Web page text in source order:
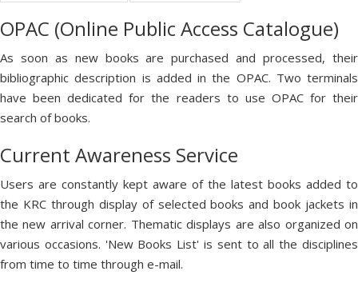
OPAC (Online Public Access Catalogue)
As soon as new books are purchased and processed, their
bibliographic description is added in the OPAC. Two terminals
have been dedicated for the readers to use OPAC for their
search of books.
Current Awareness Service
Users are constantly kept aware of the latest books added to
the KRC through display of selected books and book jackets in
the new arrival corner. Thematic displays are also organized on
various occasions. 'New Books List' is sent to all the disciplines
from time to time through e-mail.